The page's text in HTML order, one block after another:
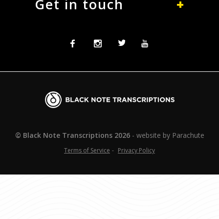
Get in touch
FacebookInstagramTwitter
© Black Note Transcriptions 2026 website by Parachute
Terms of Service Privacy Policy
Blacknote
Transcriptions